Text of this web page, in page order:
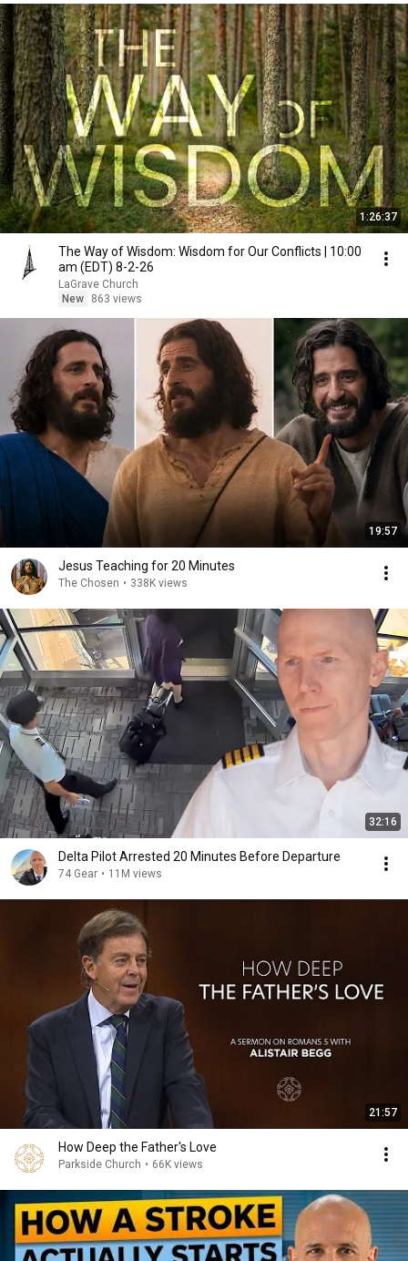
1:26:37
The Way of Wisdom: Wisdom for Our Conflicts | 10:00
am (EDT) 8-2-26
LaGrave Church
New
863 views
19:57
Jesus Teaching for 20 Minutes
The Chosen • 338K views
32:16
Delta Pilot Arrested 20 Minutes Before Departure
74 Gear • 11M views
21:57
How Deep the Father's Love
Parkside Church • 66K views